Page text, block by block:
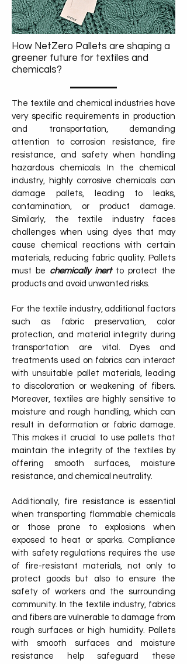
How NetZero Pallets are shaping a
greener future for textiles and
chemicals?
The textile and chemical industries have
very specific requirements in production
and transportation, demanding
attention to corrosion resistance, fire
resistance, and safety when handling
hazardous chemicals. In the chemical
industry, highly corrosive chemicals can
damage pallets, leading to leaks,
contamination, or product damage.
Similarly, the textile industry faces
challenges when using dyes that may
cause chemical reactions with certain
materials, reducing fabric quality. Pallets
must be chemically inertto protect the
products and avoid unwanted risks.
For the textile industry, additional factors
such as fabric preservation, color
protection, and material integrity during
transportation are vital. Dyes and
treatments used on fabrics can interact
with unsuitable pallet materials, leading
to discoloration or weakening of fibers.
Moreover, textiles are highly sensitive to
moisture and rough handling, which can
result in deformation or fabric damage.
This makes it crucial to use pallets that
maintain the integrity of the textiles by
offering smooth surfaces, moisture
resistance, and chemical neutrality.
Additionally, fire resistance is essential
when transporting flammable chemicals
or those prone to explosions when
exposed to heat or sparks. Compliance
with safety regulations requires the use
of fire-resistant materials, not only to
protect goods but also to ensure the
safety of workers and the surrounding
community. In the textile industry, fabrics
and fibers are vulnerable to damage from
rough surfaces or high humidity. Pallets
with smooth surfaces and moisture
resistance help safeguard these